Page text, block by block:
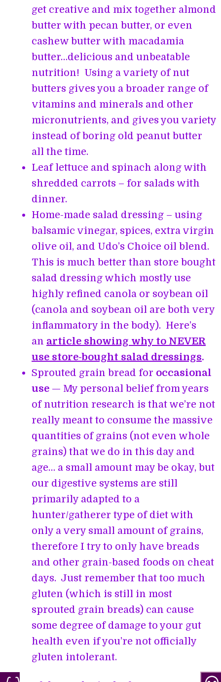
get creative and mix together almond
butter with pecan butter, or even
cashew butter with macadamia
butter…delicious and unbeatable
nutrition! Using a variety of nut
butters gives you a broader range of
vitamins and minerals and other
micronutrients, and gives you variety
instead of boring old peanut butter
all the time.
Leaf lettuce and spinach along with
shredded carrots – for salads with
dinner.
Home-made salad dressing – using
balsamic vinegar, spices, extra virgin
olive oil, and Udo’s Choice oil blend.
This is much better than store bought
salad dressing which mostly use
highly refined canola or soybean oil
(canola and soybean oil are both very
inflammatory in the body). Here’s
an article showing why to NEVER
use store-bought salad dressings.
Sprouted grain bread for occasional
use — My personal belief from years
of nutrition research is that we’re not
really meant to consume the massive
quantities of grains (not even whole
grains) that we do in this day and
age… a small amount may be okay, but
our digestive systems are still
primarily adapted to a
hunter/gatherer type of diet with
only a very small amount of grains,
therefore I try to only have breads
and other grain-based foods on cheat
days. Just remember that too much
gluten (which is still in most
sprouted grain breads) can cause
some degree of damage to your gut
health even if you’re not officially
gluten intolerant.